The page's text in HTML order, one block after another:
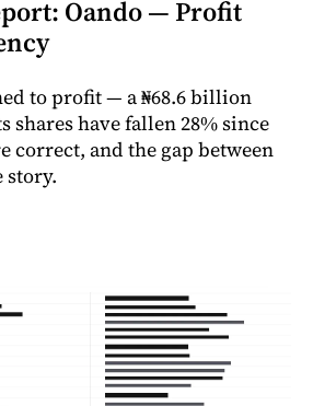
Oando — Profit
to profit — a ₦68.6 billion
shares have fallen 28% since
correct, and the gap between
story.